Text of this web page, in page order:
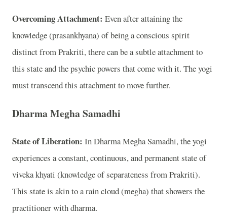
Overcoming Attachment: Even after attaining the
knowledge (prasankhyana) of being a conscious spirit
distinct from Prakriti, there can be a subtle attachment to
this state and the psychic powers that come with it. The yogi
must transcend this attachment to move further.
Dharma Megha Samadhi
State of Liberation: In Dharma Megha Samadhi, the yogi
experiences a constant, continuous, and permanent state of
viveka khyati (knowledge of separateness from Prakriti).
This state is akin to a rain cloud (megha) that showers the
practitioner with dharma.